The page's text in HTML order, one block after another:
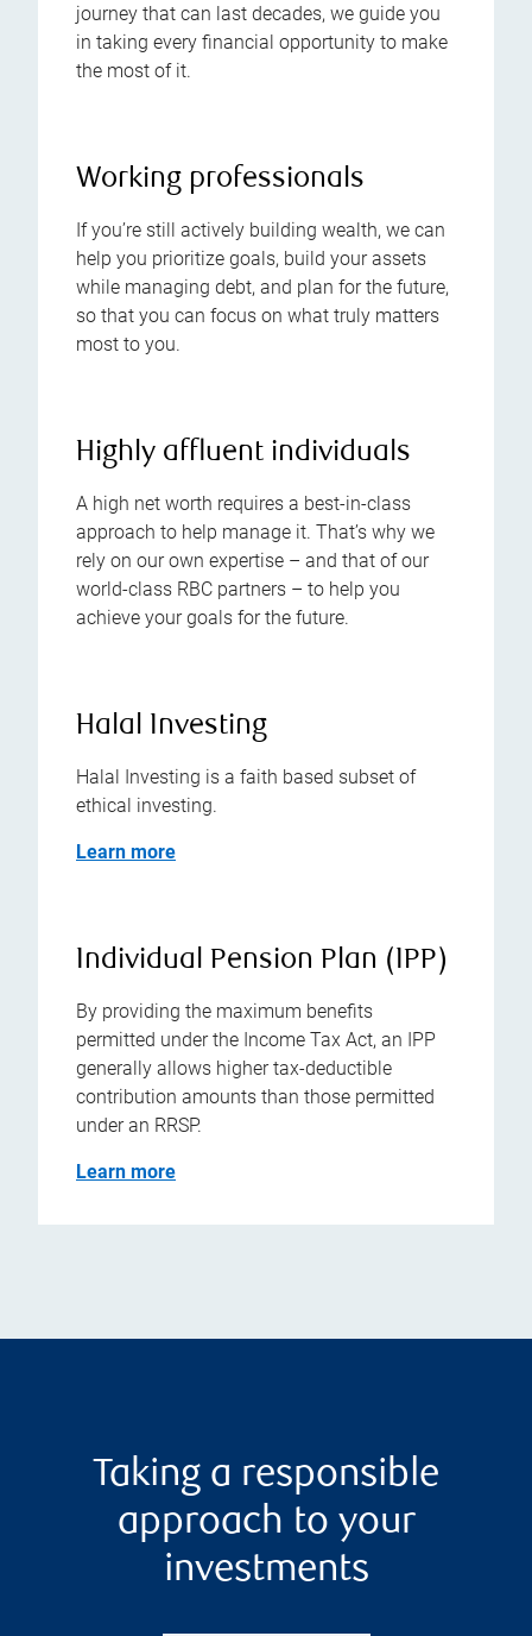
journey that can last decades, we guide you
in taking every financial opportunity to make
the most of it.
Working professionals
If you’re still actively building wealth, we can
help you prioritize goals, build your assets
while managing debt, and plan for the future,
so that you can focus on what truly matters
most to you.
Highly affluent individuals
A high net worth requires a best-in-class
approach to help manage it. That’s why we
rely on our own expertise – and that of our
world-class RBC partners – to help you
achieve your goals for the future.
Halal Investing
Halal Investing is a faith based subset of
ethical investing.
Learn more
Individual Pension Plan (IPP)
By providing the maximum benefits
permitted under the Income Tax Act, an IPP
generally allows higher tax-deductible
contribution amounts than those permitted
under an RRSP.
Learn more
Taking a responsible
approach to your
investments